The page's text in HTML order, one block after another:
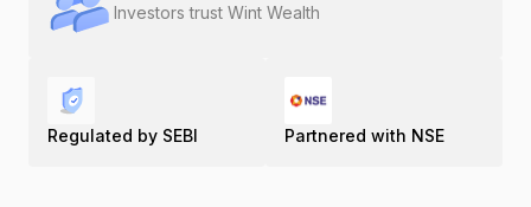
Investors trust Wint Wealth
Regulated by SEBI Partnered with NSE